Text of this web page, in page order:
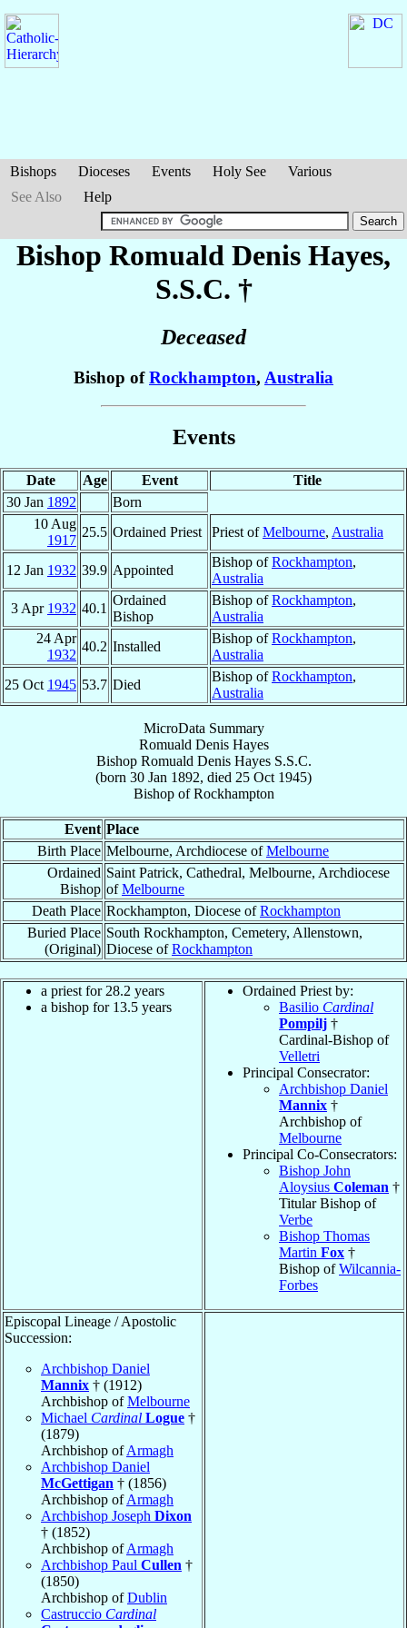
Bishops Dioceses Events Holy See
Various
See Also
Help
Bishop Romuald Denis Hayes,
S.S.C. †
Deceased
Bishop ofRockhampton, Australia
Events
Date Age Event
Title
30 Jan 1892
Born
10 Aug
1917
25.5 Ordained Priest Priest ofMelbourne, Australia
12 Jan 1932 39.9 Appointed
Bishop ofRockhampton,
Australia
3 Apr 1932 40.1
Ordained
Bishop
Bishop ofRockhampton,
Australia
24 Apr
1932
40.2 Installed
Bishop ofRockhampton,
Australia
25 Oct 1945 53.7 Died
Bishop ofRockhampton,
Australia
MicroData Summary
Romuald Denis Hayes
Bishop Romuald Denis Hayes S.S.C.
(born 30 Jan 1892, died 25 Oct 1945)
BishopofRockhampton
Event Place
Birth Place Melbourne, Archdiocese ofMelbourne
Ordained
Bishop
Saint Patrick, Cathedral, Melbourne, Archdiocese
ofMelbourne
Death Place Rockhampton, Diocese ofRockhampton
Buried Place
(Original)
South Rockhampton, Cemetery, Allenstown,
Diocese ofRockhampton
a priest for 28.2 years
a bishop for 13.5 years
Ordained Priest by:
Basilio Cardinal
Pompilj †
Cardinal-Bishop of
Velletri
Principal Consecrator:
Archbishop Daniel
Mannix †
Archbishop of
Melbourne
Principal Co-Consecrators:
Bishop John
Aloysius Coleman †
Titular Bishop of
Verbe
Bishop Thomas
Martin Fox †
Bishop ofWilcannia-
Forbes
Episcopal Lineage / Apostolic
Succession:
Archbishop Daniel
Mannix † (1912)
Archbishop ofMelbourne
Michael Cardinal Logue †
(1879)
Archbishop ofArmagh
Archbishop Daniel
McGettigan † (1856)
Archbishop ofArmagh
Archbishop Joseph Dixon
† (1852)
Archbishop ofArmagh
Archbishop Paul Cullen †
(1850)
Archbishop ofDublin
Castruccio Cardinal